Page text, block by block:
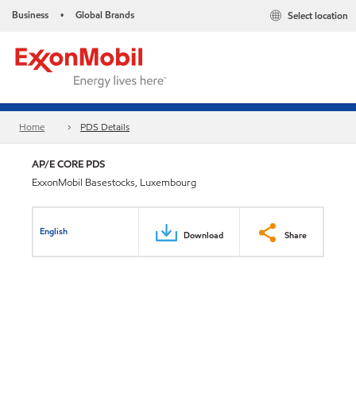
Business • Global Brands Select location
Home PDS Details
AP/E CORE PDS
ExxonMobil Basestocks, Luxembourg
English Download Share